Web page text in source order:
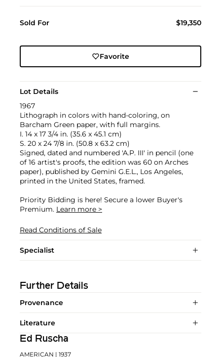
Sold For $19,350
Favorite
Lot Details
1967
Lithograph in colors with hand-coloring, on
Barcham Green paper, with full margins.
I. 14 x 17 3/4 in. (35.6 x 45.1 cm)
S. 20 x 24 7/8 in. (50.8 x 63.2 cm)
Signed, dated and numbered 'A.P. III' in pencil (one
of 16 artist's proofs, the edition was 60 on Arches
paper), published by Gemini G.E.L., Los Angeles,
printed in the United States, framed.
Priority Bidding is here! Secure a lower Buyer's
Premium. Learn more >
Read Conditions of Sale
Specialist
Further Details
Provenance
Literature
Ed Ruscha
AMERICAN | 1937